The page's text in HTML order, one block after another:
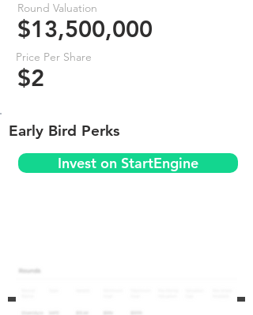
Round Valuation
$13,500,000
Price Per Share
$2
Early Bird Perks
Invest on StartEngine